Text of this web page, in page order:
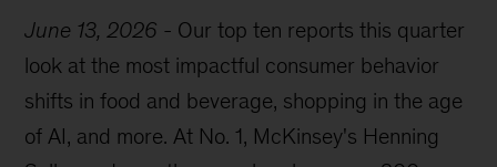
June 13, 2026 - Our top ten reports this quarter
look at the most impactful consumer behavior
shifts in food and beverage, shopping in the age
of AI, and more. At No. 1, McKinsey's Henning